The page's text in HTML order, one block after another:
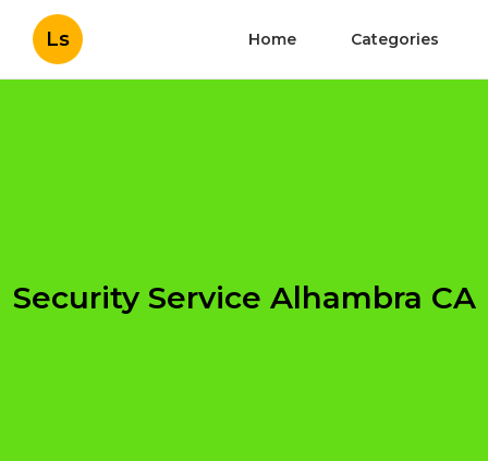
Ls Home Categories
Security Service Alhambra CA